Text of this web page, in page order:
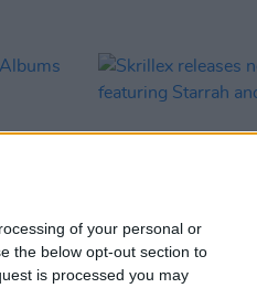
of your personal or
the below opt-out section to
is processed you may